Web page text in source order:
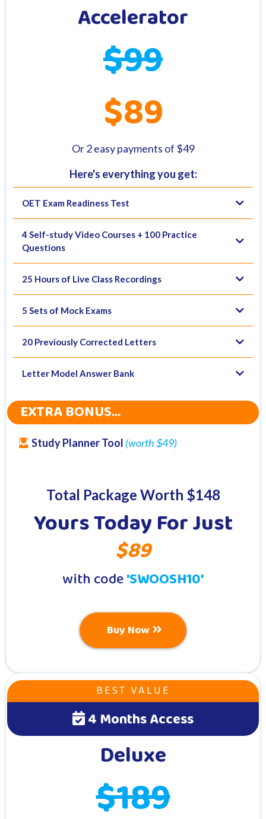
Accelerator
$99
$89
Or 2 easy payments of $49
Here's everything you get:
OET Exam Readiness Test
4 Self-study Video Courses + 100 Practice
Questions
25 Hours of Live Class Recordings
5 Sets of Mock Exams
20 Previously Corrected Letters
Letter Model Answer Bank
EXTRA BONUS...
Study Planner Tool (worth $49)
Total Package Worth $148
Yours Today For Just
$89
with code'SWOOSH10'
Buy Now
BEST VALUE
4 Months Access
Deluxe
$189